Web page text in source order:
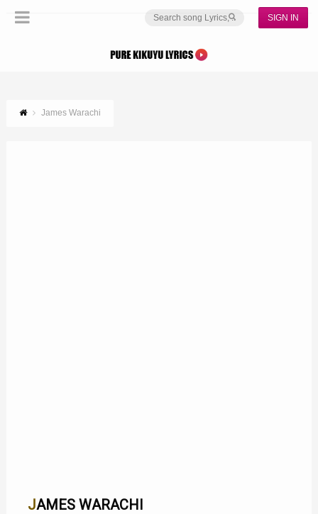
SIGN IN
James Warachi
JAMES WARACHI